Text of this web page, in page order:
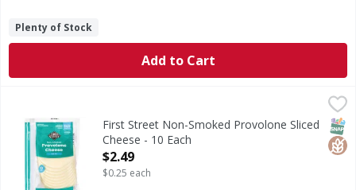
Plenty of Stock
Add to Cart
First Street Non-Smoked Provolone Sliced Cheese - 10
Non-Smoked Provolone Sliced Cheese
First Street Non-Smoked Provolone Sliced
Cheese - 10 Each
Open Product Description
$2.49
$0.25 each